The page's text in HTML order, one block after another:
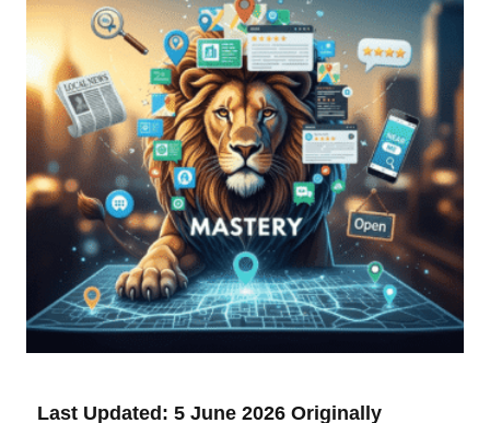
Last Updated: 5 June 2026 Originally